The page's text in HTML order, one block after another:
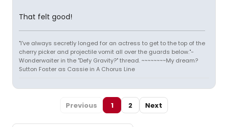
That felt good!
"I've always secretly longed for an actress to get to the top of the
cherry picker and projectile vomit all over the guards below."-
Wonderwaiter in the "Defy Gravity?" thread. ~~~~~~~~My dream?
Sutton Foster as Cassie in A Chorus Line
Previous 1 2 Next